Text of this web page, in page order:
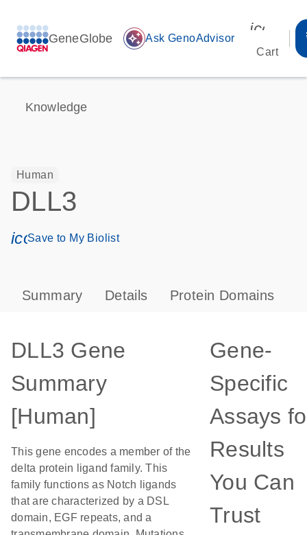
GeneGlobe auto_awesome Ask GenoAdvisor
Cart
Knowledge
Human
DLL3
icon_0171_ls_qf_save_program-s
Save to My Biolist
Summary Details Protein Domains
DLL3 Gene
Summary
[Human]
This gene encodes a member of the
delta protein ligand family. This
family functions as Notch ligands
that are characterized by a DSL
domain, EGF repeats, and a
Gene-
Specific
Assays
Results
You Can
Trust